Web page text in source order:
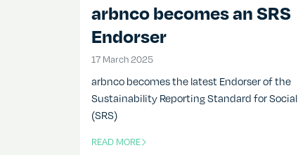
arbnco becomes an SRS
Endorser
17 March 2025
arbnco becomes the latest Endorser of the
Sustainability Reporting Standard for Social
(SRS)
READ MORE
OF THIS ARTICLE